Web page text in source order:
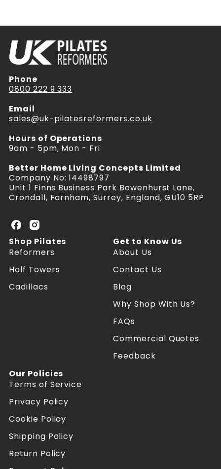
Phone
0800 222 9 333
Email
sales@uk-pilatesreformers.co.uk
Hours of Operations
9am - 5pm, Mon - Fri
Better Home Living Concepts Limited
Company No: 14498797
Unit 1 Finns Business Park Bowenhurst Lane,
Crondall, Farnham, Surrey, England, GU10 5RP
U
K
P
i
l
t
e
r
s
o
n
a
e
b
U
K
P
i
l
t
e
r
o
n
n
t
Shop Pilates
Reformers
Half Towers
Cadillacs
Get to Know Us
About Us
Contact Us
Blog
Why Shop With Us?
FAQs
Commercial Quotes
Feedback
Our Policies
Terms of Service
Privacy Policy
Cookie Policy
Shipping Policy
Return Policy